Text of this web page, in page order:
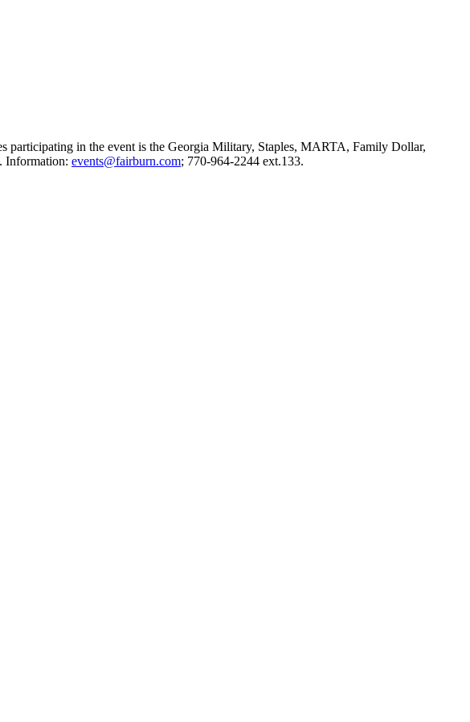
participating in the event is the Georgia Military, Staples, MARTA, Family Dollar,
. Information: events@fairburn.com; 770-964-2244 ext.133.